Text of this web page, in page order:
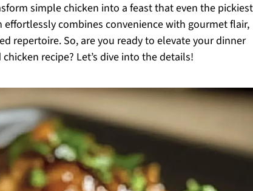
simple chicken into a feast that even the pickiest
effortlessly combines convenience with gourmet flair,
repertoire. So, are you ready to elevate your dinner
recipe? Let’s dive into the details!